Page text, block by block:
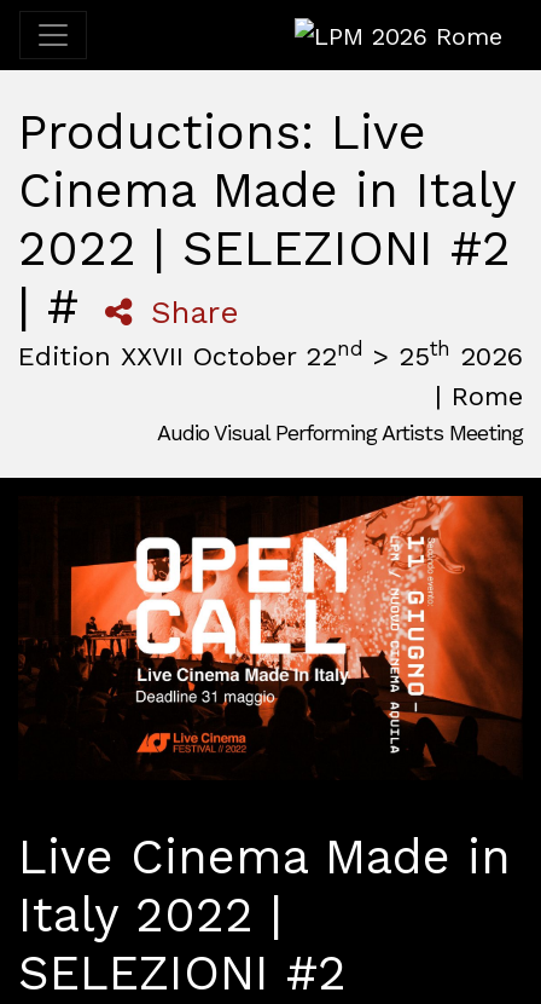
LPM 2026 Rome
Productions: Live
Cinema Made in Italy
2022 | SELEZIONI #2
| #
Share
Edition XXVII October 22nd > 25th 2026
| Rome
Audio Visual Performing Artists Meeting
MAM — Media Art Museum, Rome,
Live Cinema Made in
Italy 2022 |
SELEZIONI #2